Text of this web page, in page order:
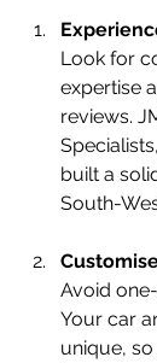
Look for
expertise
reviews.
built a
South-
Avoid
Your car
unique,